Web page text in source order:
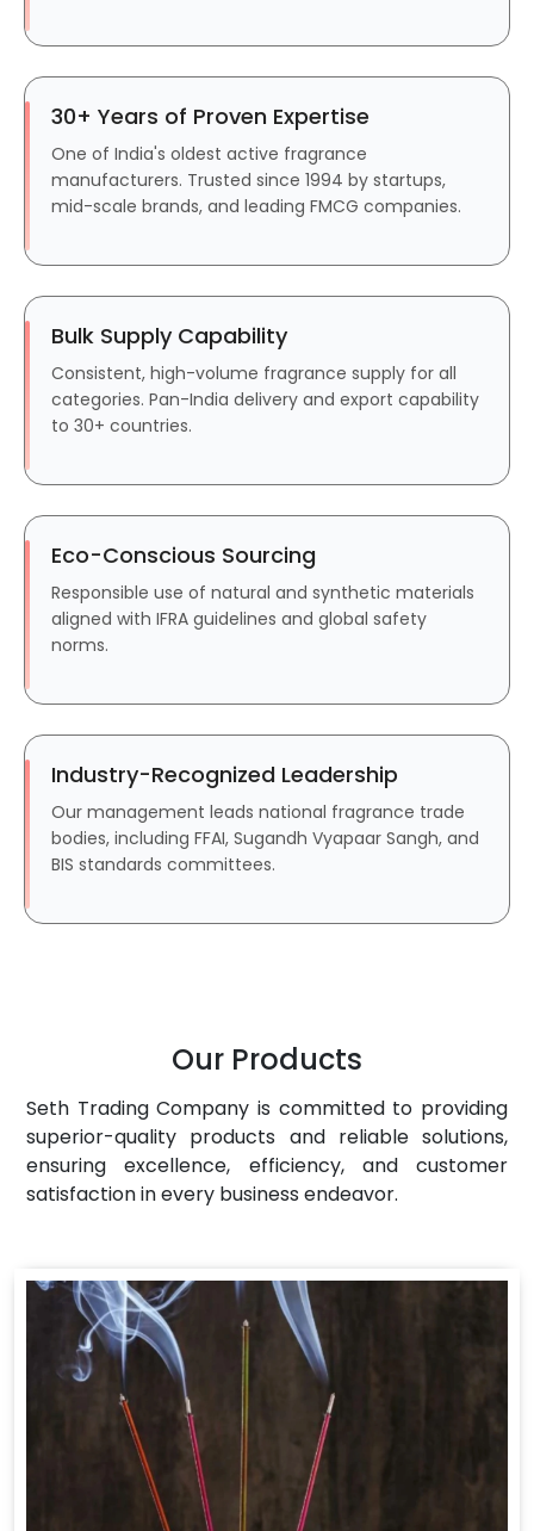
30+ Years of Proven Expertise
One of India's oldest active fragrance
manufacturers. Trusted since 1994 by startups,
mid-scale brands, and leading FMCG companies.
Bulk Supply Capability
Consistent, high-volume fragrance supply for all
categories. Pan-India delivery and export capability
to 30+ countries.
Eco-Conscious Sourcing
Responsible use of natural and synthetic materials
aligned with IFRA guidelines and global safety
norms.
Industry-Recognized Leadership
Our management leads national fragrance trade
bodies, including FFAI, Sugandh Vyapaar Sangh, and
BIS standards committees.
Our Products
Seth Trading Company is committed to providing
superior-quality products and reliable solutions,
ensuring excellence, efficiency, and customer
satisfaction in every business endeavor.